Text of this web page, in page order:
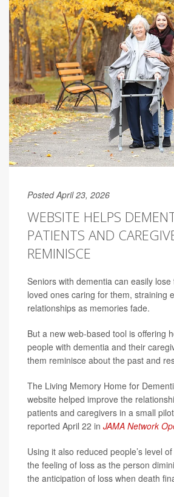
Posted April 23, 2026
WEBSITE HELPS
PATIENTS AND
REMINISCE
Seniors with dementia can easily
loved ones caring for them, straining
relationships as memories fade.
But a new web-based tool is offering
people with dementia and their
them reminisce about the past and
The Living Memory Home for
website helped improve the
patients and caregivers in a small
reported April 22 in JAMA Network
Using it also reduced people’s level
the feeling of loss as the person
the anticipation of loss when death